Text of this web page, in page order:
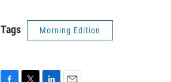
Tags Morning Edition